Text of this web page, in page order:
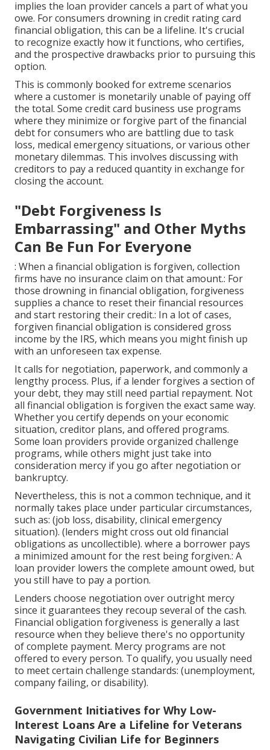
implies the loan provider cancels a part of what you
owe. For consumers drowning in credit rating card
financial obligation, this can be a lifeline. It's crucial
to recognize exactly how it functions, who certifies,
and the prospective drawbacks prior to pursuing this
option.
This is commonly booked for extreme scenarios
where a customer is monetarily unable of paying off
the total. Some credit card business use programs
where they minimize or forgive part of the financial
debt for consumers who are battling due to task
loss, medical emergency situations, or various other
monetary dilemmas. This involves discussing with
creditors to pay a reduced quantity in exchange for
closing the account.
"Debt Forgiveness Is
Embarrassing" and Other Myths
Can Be Fun For Everyone
: When a financial obligation is forgiven, collection
firms have no insurance claim on that amount.: For
those drowning in financial obligation, forgiveness
supplies a chance to reset their financial resources
and start restoring their credit.: In a lot of cases,
forgiven financial obligation is considered gross
income by the IRS, which means you might finish up
with an unforeseen tax expense.
It calls for negotiation, paperwork, and commonly a
lengthy process. Plus, if a lender forgives a section of
your debt, they may still need partial repayment. Not
all financial obligation is forgiven the exact same way.
Whether you certifydepends on your economic
situation, creditor plans, and offered programs.
Some loan providers provide organized challenge
programs, while others might just take into
consideration mercy if you go after negotiation or
bankruptcy.
Nevertheless, this is not a common technique, and it
normally takes place under particular circumstances,
such as: (job loss, disability, clinical emergency
situation). (lenders might cross out old financial
obligations as uncollectible). where a borrower pays
a minimized amount for the rest being forgiven.: A
loan provider lowers the complete amount owed, but
you still have to pay a portion.
Lenders choose negotiation over outright mercy
since it guarantees they recoup several of the cash.
Financial obligation forgiveness is generally a last
resource when they believe there's no opportunity
of complete payment. Mercy programs are not
offered to every person. To qualify, you usually need
to meet certain challenge standards: (unemployment,
company failing, or disability).
Government Initiatives for Why Low-
Interest Loans Are a Lifeline for Veterans
Navigating Civilian Life for Beginners